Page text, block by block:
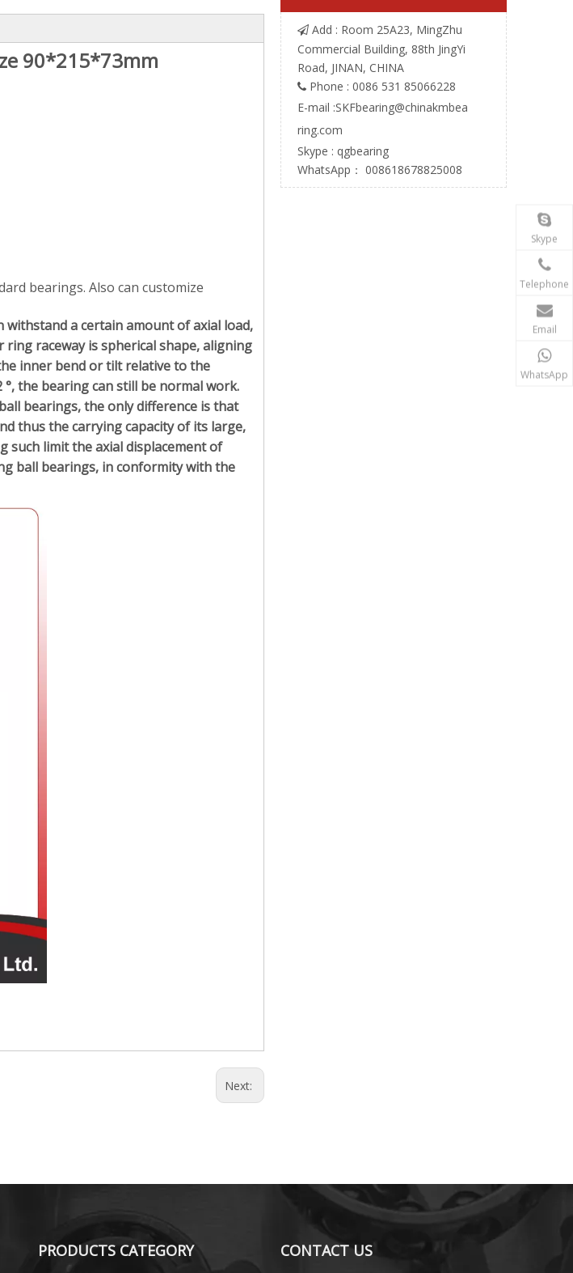
90*215*73mm
bearings. Also can customize
a certain amount of axial load,
raceway is spherical shape, aligning
inner bend or tilt relative to the
the bearing can still be normal work.
bearings, the only difference is that
thus the carrying capacity of its large,
such limit the axial displacement of
ball bearings, in conformity with the
Next:
 Add : Room 25A23, MingZhu
Commercial Building, 88th JingYi
Road, JINAN, CHINA
 Phone : 0086 531 85066228
E-mail :SKFbearing@chinakmbea
ring.com
Skype : qgbearing
WhatsApp： 008618678825008
PRODUCTS CATEGORY CONTACT US
Skype
Telephone
Email
WhatsApp